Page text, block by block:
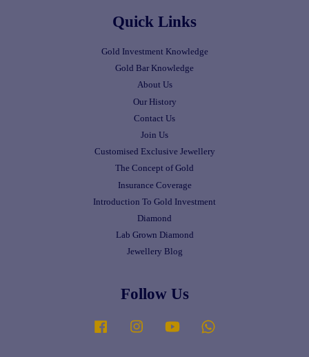
Quick Links
Gold Investment Knowledge
Gold Bar Knowledge
About Us
Our History
Contact Us
Join Us
Customised Exclusive Jewellery
The Concept of Gold
Insurance Coverage
Introduction To Gold Investment
Diamond
Lab Grown Diamond
Jewellery Blog
Follow Us
Facebook Instagram YouTube